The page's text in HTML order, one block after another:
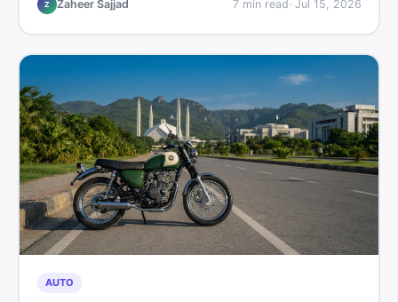
Z Zaheer Sajjad 7min read· Jul 15, 2026
AUTO